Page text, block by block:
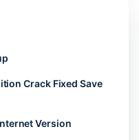
Crack Fixed Save
Version